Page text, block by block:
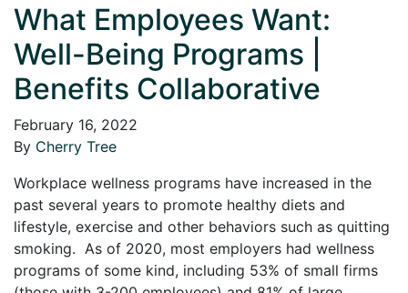
What Employees Want:
Well-Being Programs |
Benefits Collaborative
February 16, 2022
By Cherry Tree
Workplace wellness programs have increased in the
past several years to promote healthy diets and
lifestyle, exercise and other behaviors such as quitting
smoking. As of 2020, most employers had wellness
programs of some kind, including 53% of small firms